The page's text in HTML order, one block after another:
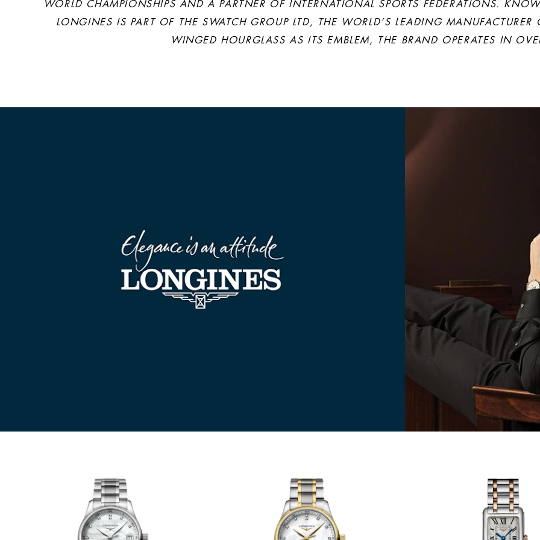
WORLD CHAMPIONSHIPS AND A PARTNER OF INTERNATIONAL SPORTS FEDERATIONS.
LONGINES IS PART OF THE SWATCH GROUP LTD, THE WORLD’S LEADING
WINGED HOURGLASS AS ITS EMBLEM, THE BRAND OPERATES IN